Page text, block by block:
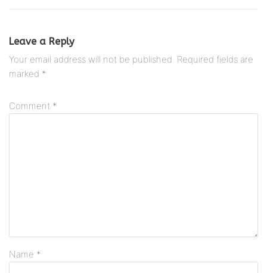
Leave a Reply
Your email address will not be published. Required fields are
marked *
Comment *
Name *